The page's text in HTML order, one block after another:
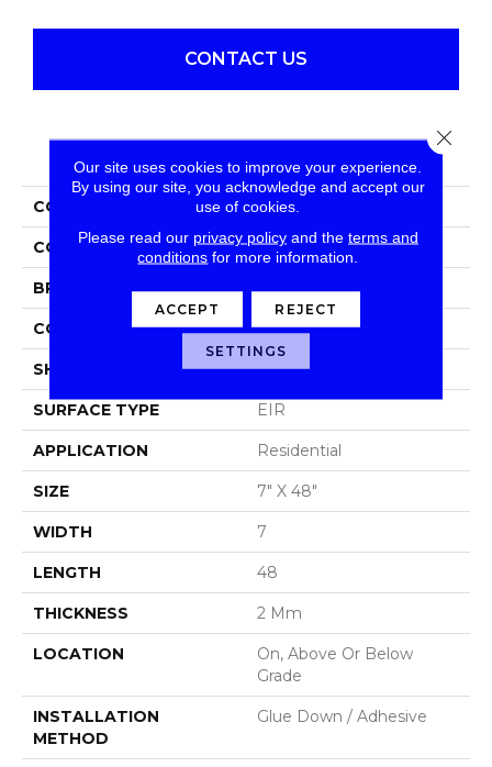
CONTACT US
COLLECTION Long Bien 2.0
COLOR Gray
BRAND Aladdin Commercial
CONSTRUCTION Luxury Vinyl Tile
SHAPE Plank
SURFACE TYPE EIR
APPLICATION Residential
SIZE 7" X 48"
WIDTH 7
LENGTH 48
THICKNESS 2 Mm
LOCATION
On, Above Or Below
Grade
INSTALLATION
METHOD
Glue Down / Adhesive
Our site uses cookies to improve your experience.
By using our site, you acknowledge and accept our
use of cookies.
Please read our privacy policyand the terms and
conditions for more information.
ACCEPT REJECT
SETTINGS
Close